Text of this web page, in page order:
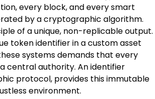
every block, and every smart
by a cryptographic algorithm.
of a unique, non-replicable output.
token identifier in a custom asset
systems demands that every
central authority. An identifier
protocol, provides this immutable
environment.